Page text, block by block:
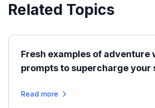
Related Topics
Fresh examples of adventure
prompts to supercharge your
Read more